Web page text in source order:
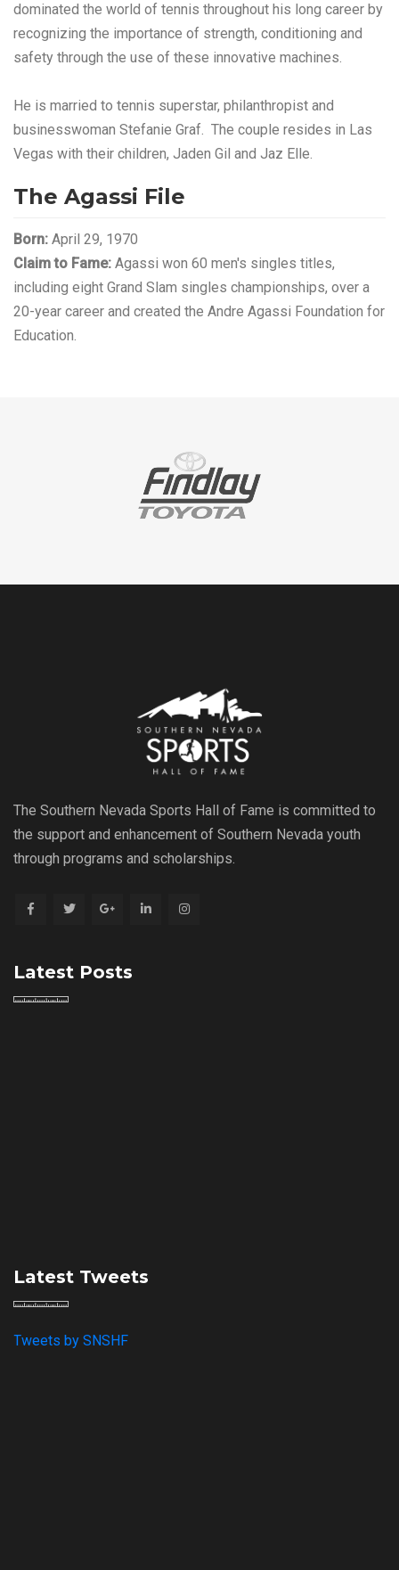
dominated the world of tennis throughout his long career by
recognizing the importance of strength, conditioning and
safety through the use of these innovative machines.
He is married to tennis superstar, philanthropist and
businesswoman Stefanie Graf. The couple resides in Las
Vegas with their children, Jaden Gil and Jaz Elle.
The Agassi File
Born: April 29, 1970
Claim to Fame: Agassi won 60 men's singles titles,
including eight Grand Slam singles championships, over a
20-year career and created the Andre Agassi Foundation for
Education.
The Southern Nevada Sports Hall of Fame is committed to
the support and enhancement of Southern Nevada youth
through programs and scholarships.
Latest Posts
Latest Tweets
Tweets by SNSHF